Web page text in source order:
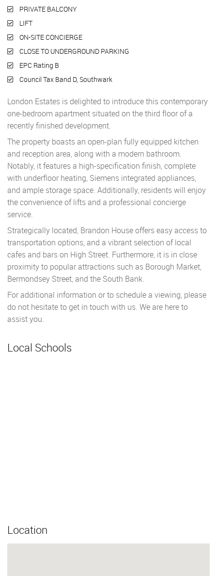
PRIVATE BALCONY
LIFT
ON-SITE CONCIERGE
CLOSE TO UNDERGROUND PARKING
EPC Rating B
Council Tax Band D, Southwark
London Estates is delighted to introduce this contemporary
one-bedroom apartment situated on the third floor of a
recently finished development.
The property boasts an open-plan fully equipped kitchen
and reception area, along with a modern bathroom.
Notably, it features a high-specification finish, complete
with underfloor heating, Siemens integrated appliances,
and ample storage space. Additionally, residents will enjoy
the convenience of lifts and a professional concierge
service.
Strategically located, Brandon House offers easy access to
transportation options, and a vibrant selection of local
cafes and bars on High Street. Furthermore, it is in close
proximity to popular attractions such as Borough Market,
Bermondsey Street, and the South Bank.
For additional information or to schedule a viewing, please
do not hesitate to get in touch with us. We are here to
assist you.
Local Schools
Location